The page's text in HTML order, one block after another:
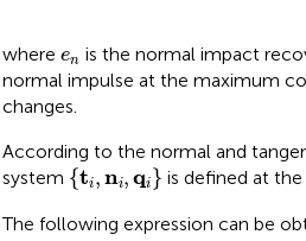
where en
en is the normal impact
normal impulse at the maximum
changes.
According to the normal and
system {ti ,ni, qi }
ti,n ,q is defined at
The following expression can be